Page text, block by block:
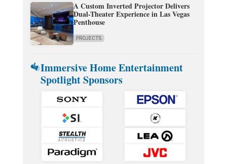
A Custom Inverted Projector Delivers
Dual-Theater Experience in Las Vegas
Penthouse
PROJECTS
Immersive Home Entertainment
Spotlight Sponsors